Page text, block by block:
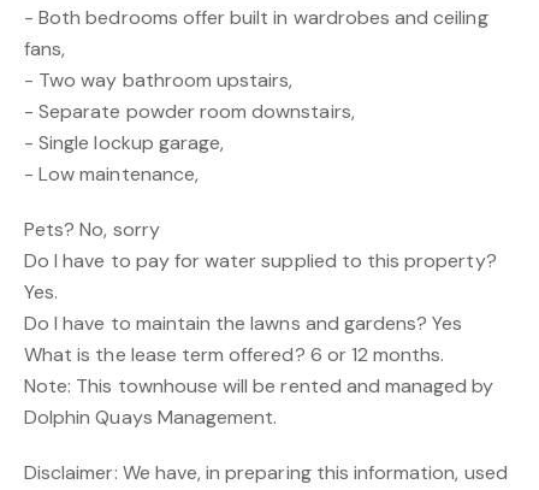
- Both bedrooms offer built in wardrobes and ceiling
fans,
- Two way bathroom upstairs,
- Separate powder room downstairs,
- Single lockup garage,
- Low maintenance,
Pets? No, sorry
Do I have to pay for water supplied to this property?
Yes.
Do I have to maintain the lawns and gardens? Yes
What is the lease term offered? 6 or 12 months.
Note: This townhouse will be rented and managed by
Dolphin Quays Management.
Disclaimer: We have, in preparing this information, used